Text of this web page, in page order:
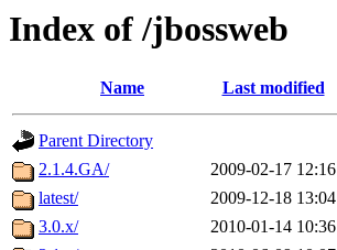
Index of /jbossweb
Name Last modified
Parent Directory
2.1.4.GA/
2009-02-17 12:16
latest/
2009-12-18 13:04
3.0.x/
2010-01-14 10:36